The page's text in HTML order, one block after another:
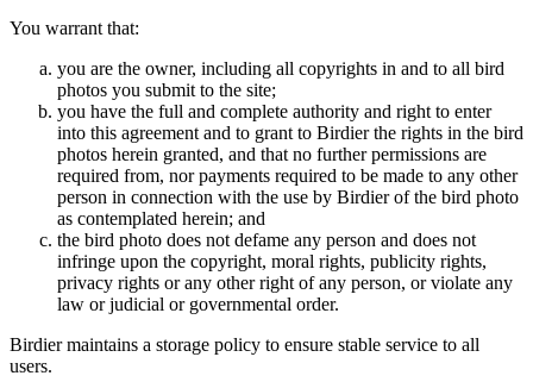
You warrant that:
you are the owner, including all copyrights in and to all bird
photos you submit to the site;
you have the full and complete authority and right to enter
into this agreement and to grant to Birdier the rights in the bird
photos herein granted, and that no further permissions are
required from, nor payments required to be made to any other
person in connection with the use by Birdier of the bird photo
as contemplated herein; and
the bird photo does not defame any person and does not
infringe upon the copyright, moral rights, publicity rights,
privacy rights or any other right of any person, or violate any
law or judicial or governmental order.
Birdier maintains a storage policy to ensure stable service to all
users.